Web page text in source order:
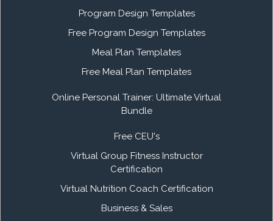
Program Design Templates
Free Program Design Templates
Meal Plan Templates
Free Meal Plan Templates
Online Personal Trainer: Ultimate Virtual
Bundle
Free CEU's
Virtual Group Fitness Instructor
Certification
Virtual Nutrition Coach Certification
Business & Sales